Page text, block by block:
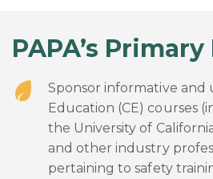
PAPA’s
Sponsor informative and
Education (CE) courses
the University of
and other industry
pertaining to safety